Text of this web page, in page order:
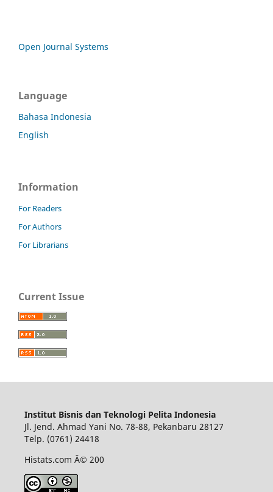
Open Journal Systems
Language
Bahasa Indonesia
English
Information
For Readers
For Authors
For Librarians
Current Issue
Institut Bisnis dan Teknologi Pelita Indonesia
Jl. Jend. Ahmad Yani No. 78-88, Pekanbaru 28127
Telp. (0761) 24418
Histats.com Â© 200